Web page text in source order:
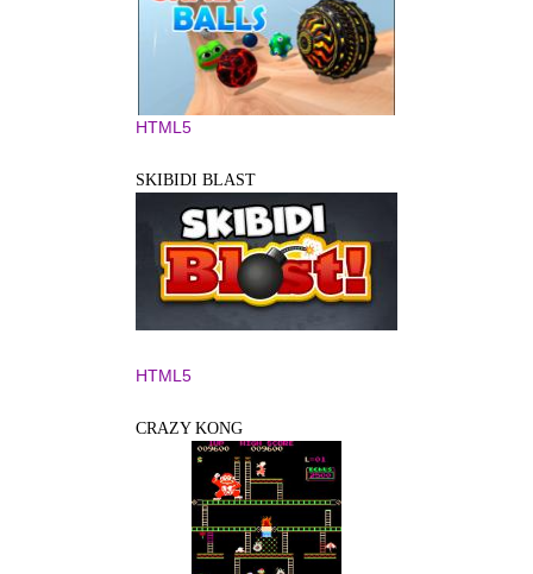
HTML5
SKIBIDI BLAST
HTML5
CRAZY KONG